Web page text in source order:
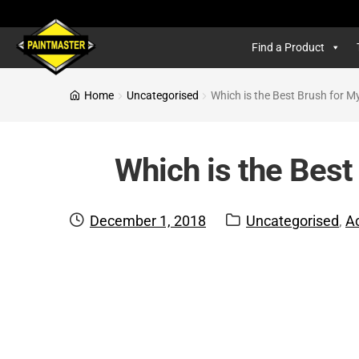
Find a Product
Home Uncategorised Which is the Best Brush for
Which is the
Posted
December 1, 2018 Categories:
Uncategorised,